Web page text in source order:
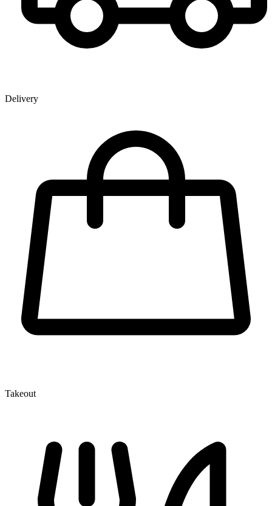
Delivery
Takeout